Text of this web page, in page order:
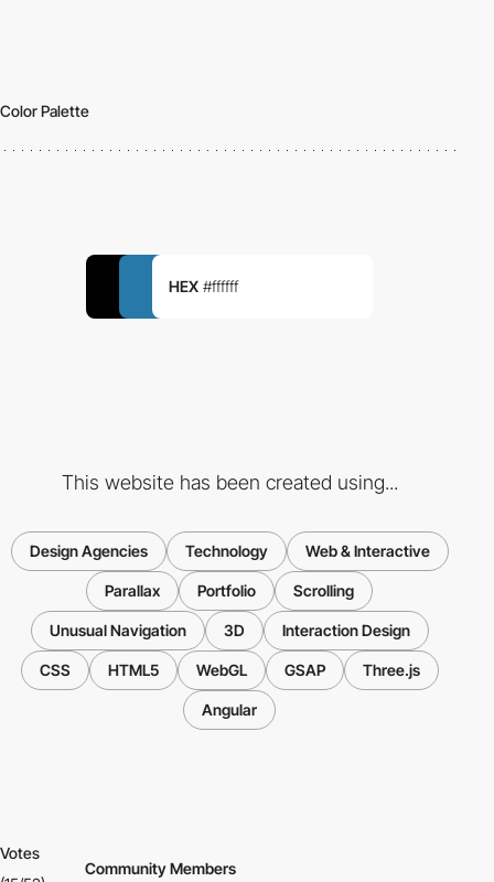
Color Palette
HEX #ffffff
This website has been created using...
Design Agencies Technology Web & Interactive
Parallax Portfolio Scrolling
Unusual Navigation 3D Interaction Design
CSS HTML5 WebGL GSAP Three.js
Angular
Votes
Community Members